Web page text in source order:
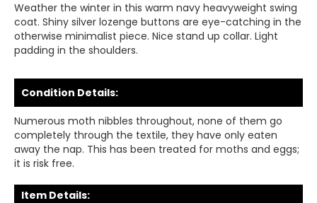
Weather the winter in this warm navy heavyweight swing
coat. Shiny silver lozenge buttons are eye-catching in the
otherwise minimalist piece. Nice stand up collar. Light
padding in the shoulders.
Condition Details:
Numerous moth nibbles throughout, none of them go
completely through the textile, they have only eaten
away the nap. This has been treated for moths and eggs;
it is risk free.
Item Details: